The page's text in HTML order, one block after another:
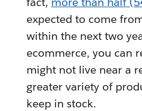
expected to come
within the next two
ecommerce, you can
might not live near a
greater variety of
keep in stock.